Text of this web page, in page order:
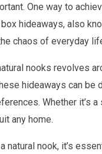
One way to
hideaways, also
chaos of everyday
nooks revolves
hideaways can
Whether it’s
any home.
natural nook, it’s